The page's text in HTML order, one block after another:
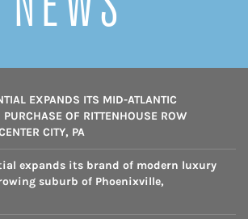
EXPANDS ITS MID-ATLANTIC
PURCHASE OF RITTENHOUSE ROW
CITY, PA
expands its brand of modern luxury
suburb of Phoenixville,